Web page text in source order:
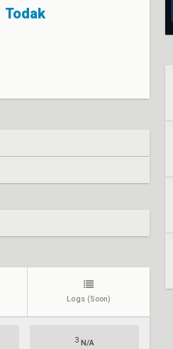
Todak
Logs (Soon)
3N/A